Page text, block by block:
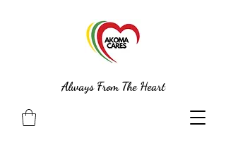
Always From The Heart